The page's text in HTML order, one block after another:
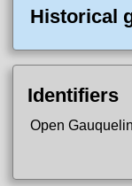
Historical
Identifiers
Open